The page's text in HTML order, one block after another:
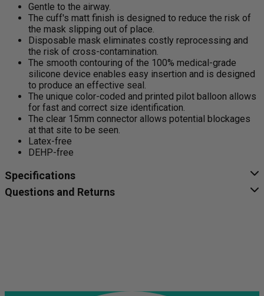
Gentle to the airway.
The cuff's matt finish is designed to reduce the risk of
the mask slipping out of place.
Disposable mask eliminates costly reprocessing and
the risk of cross-contamination.
The smooth contouring of the 100% medical-grade
silicone device enables easy insertion and is designed
to produce an effective seal.
The unique color-coded and printed pilot balloon allows
for fast and correct size identification.
The clear 15mm connector allows potential blockages
at that site to be seen.
Latex-free
DEHP-free
Specifications
Questions and Returns